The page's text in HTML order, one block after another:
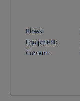
Blows:
Equipment:
Current: